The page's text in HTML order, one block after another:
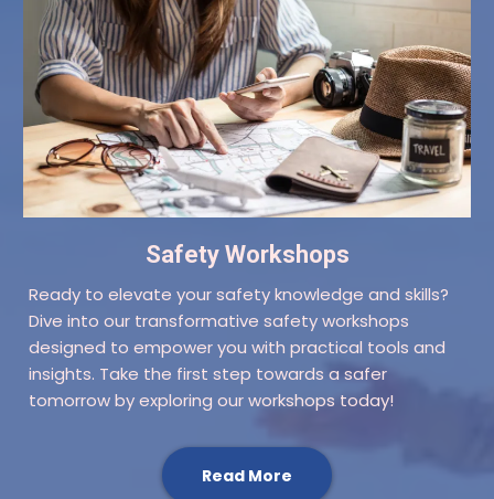
Safety Workshops
Ready to elevate your safety knowledge and skills?
Dive into our transformative safety workshops
designed to empower you with practical tools and
insights. Take the first step towards a safer
tomorrow by exploring our workshops today!
Read More